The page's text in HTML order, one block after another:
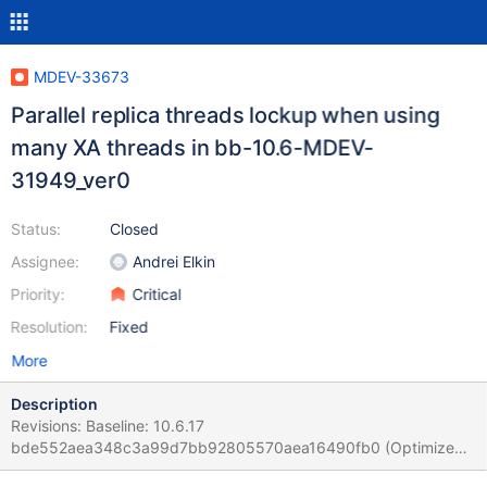
MDEV-33673
Parallel replica threads lockup when using
many XA threads in bb-10.6-MDEV-
31949_ver0
Status:
Assignee:
Priority:
Resolution:
Closed
Andrei Elkin
Critical
Fixed
More
Description
Revisions: Baseline: 10.6.17
bde552aea348c3a99d7bb92805570aea16490fb0 (Optimized)
Patched: bb-10.6-MDEV-31949_ver0: 10.6.18